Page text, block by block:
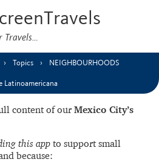
Topics NEIGHBOURHOODS
Latinoamericana
content of our Mexico City’s
this app to support small
because: